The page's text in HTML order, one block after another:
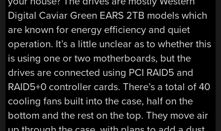
Digital Caviar Green EARS 2TB models which
are known for energy efficiency and quiet
operation. It’s a little unclear as to whether this
is using one or two motherboards, but the
drives are connected using PCI RAID5 and
RAID5+0 controller cards. There’s a total of 40
cooling fans built into the case, half on the
bottom and the rest on the top. They move air